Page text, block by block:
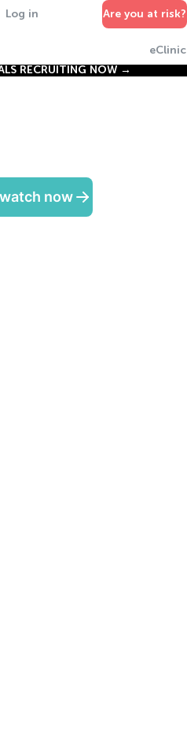
Log in Are you at risk?
eClinic
RECRUITING NOW →
now